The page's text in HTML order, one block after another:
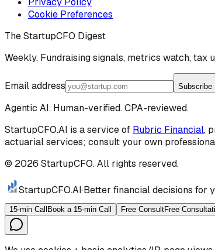
Cookie Preferences
The StartupCFO Digest
Weekly. Fundraising signals, metrics watch, tax
Email address Subscribe
Agentic AI. Human-verified. CPA-reviewed.
StartupCFO.AI is a service of Rubric Financial,
actuarial services; consult your own
© 2026 StartupCFO. All rights reserved.
StartupCFO.AI·Better financial decisions for
15-min Call Book a 15-min Call Free ConsultFree